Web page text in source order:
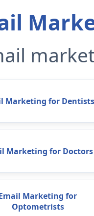
Marketing for Dentists
Marketing for Doctors
Marketing for
Optometrists